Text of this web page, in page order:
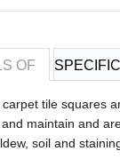
OF
OF
carpet tile squares
maintain and
soil and